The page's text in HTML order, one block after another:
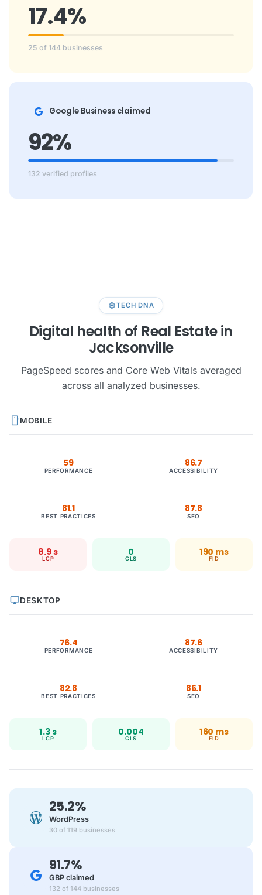
17.4%
25 of 144 businesses
Google Business claimed
92%
132 verified profiles
memoryTECH DNA
Digital health of Real Estate in
Jacksonville
PageSpeed scores and Core Web Vitals averaged
across all analyzed businesses.
smartphoneMOBILE
59
PERFORMANCE
86.7
ACCESSIBILITY
81.1
BEST PRACTICES
87.8
SEO
8.9 s
LCP
0
CLS
190 ms
FID
desktop_windowsDESKTOP
76.4
PERFORMANCE
87.6
ACCESSIBILITY
82.8
BEST PRACTICES
86.1
SEO
1.3 s
LCP
0.004
CLS
160 ms
FID
25.2%
WordPress
30 of 119 businesses
91.7%
GBP claimed
132 of 144 businesses